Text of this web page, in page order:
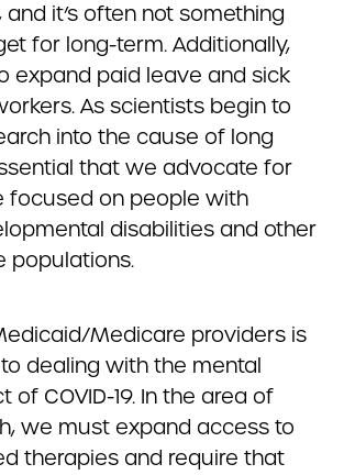
and it’s often not something
for long-term. Additionally,
expand paid leave and sick
As scientists begin to
into the cause of long
that we advocate for
focused on people with
disabilities and other
populations.
Medicare providers is
dealing with the mental
of COVID-19. In the area of
we must expand access to
therapies and require that